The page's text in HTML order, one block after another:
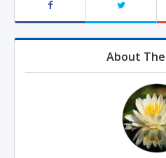
About